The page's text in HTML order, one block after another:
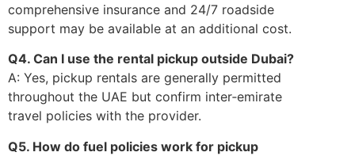
comprehensive insurance and 24/7 roadside
support may be available at an additional cost.
Q4. Can I use the rental pickup outside Dubai?
A: Yes, pickup rentals are generally permitted
throughout the UAE but confirm inter‑emirate
travel policies with the provider.
Q5. How do fuel policies work for pickup